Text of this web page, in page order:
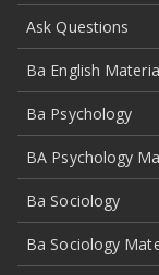
Ask Questions
Ba English
Ba Psychology
BA Psychology
Ba Sociology
Ba Sociology